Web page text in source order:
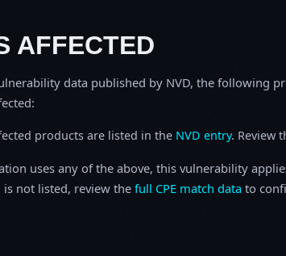
AFFECTED
data published by NVD, the following
products are listed in the NVD entry. Review
uses any of the above, this vulnerability
is not listed, review the full CPE match data to